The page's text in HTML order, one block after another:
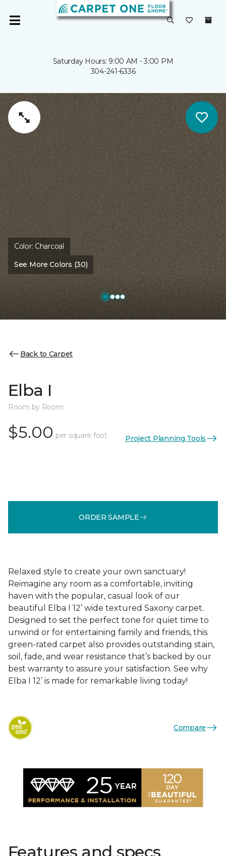
Saturday Hours: 9:00 AM - 3:00 PM
304-241-6336
Color: Charcoal
See More Colors (30)
Back to Carpet
Elba I
Room by Room
$5.00 per square foot Project Planning Tools
ORDER SAMPLE
Relaxed style to create your own sanctuary!
Reimagine any room as a comfortable, inviting
haven with the popular, casual look of our
beautiful Elba I 12’ wide textured Saxony carpet.
Designed to set the perfect tone for quiet time to
unwind or for entertaining family and friends, this
green-rated carpet also provides outstanding stain,
soil, fade, and wear resistance that’s backed by our
best warranty to assure your satisfaction. See why
Elba I 12’ is made for remarkable living today!
Compare
Features and specs